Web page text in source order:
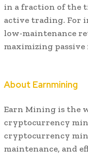
in a fraction of the
active trading. For
low-maintenance
maximizing passive
About Earnmining
Earn Mining is the
cryptocurrency
cryptocurrency
maintenance, and